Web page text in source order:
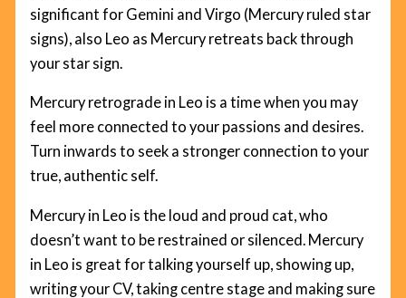
significant for Gemini and Virgo (Mercury ruled star
signs), also Leo as Mercury retreats back through
your star sign.
Mercury retrograde in Leo is a time when you may
feel more connected to your passions and desires.
Turn inwards to seek a stronger connection to your
true, authentic self.
Mercury in Leo is the loud and proud cat, who
doesn’t want to be restrained or silenced. Mercury
in Leo is great for talking yourself up, showing up,
writing your CV, taking centre stage and making sure